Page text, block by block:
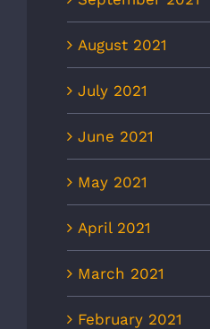
August 2021
July 2021
June 2021
May 2021
April 2021
March 2021
February 2021